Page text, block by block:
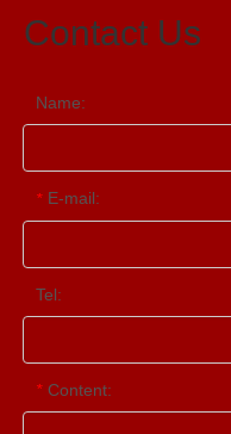
Contact Us
Name:
* E-mail:
Tel:
* Content: